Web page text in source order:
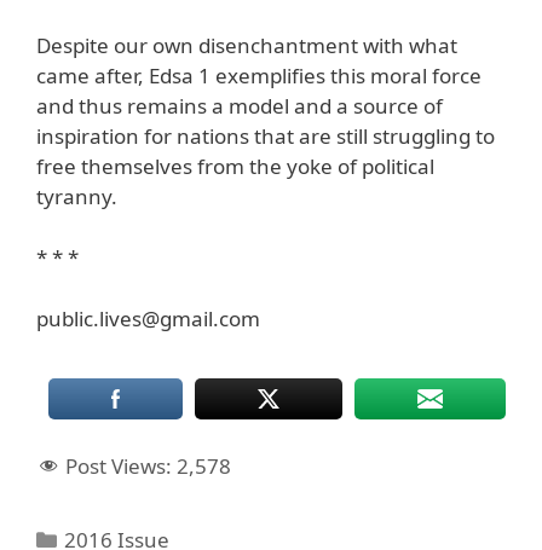
Despite our own disenchantment with what
came after, Edsa 1 exemplifies this moral force
and thus remains a model and a source of
inspiration for nations that are still struggling to
free themselves from the yoke of political
tyranny.
* * *
public.lives@gmail.com
Post Views: 2,578
Categories
2016 Issue